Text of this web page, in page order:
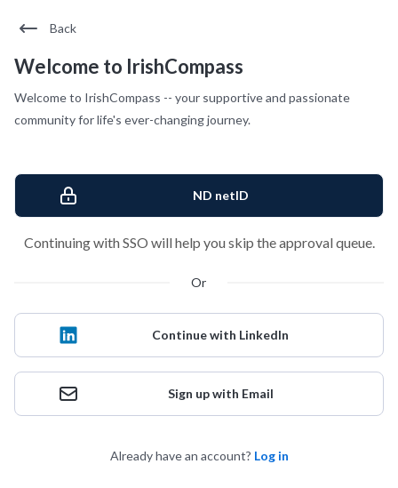
Back
Welcome to IrishCompass
Welcome to IrishCompass -- your supportive and passionate
community for life's ever-changing journey.
ND netID
Continuing with SSO will help you skip the approval queue.
Or
Continue with LinkedIn
Sign up with Email
Already have an account? Log in